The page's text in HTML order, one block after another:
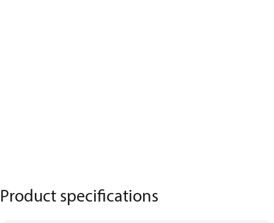
Product specifications